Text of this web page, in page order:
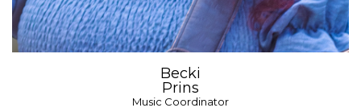
Becki
Prins
Music Coordinator